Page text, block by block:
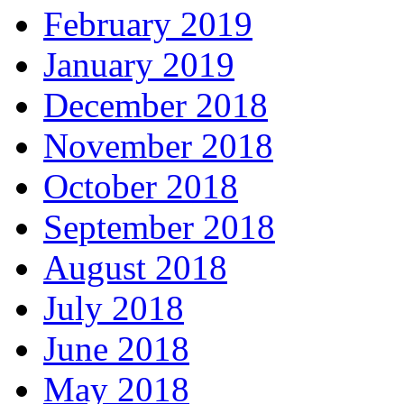
February 2019
January 2019
December 2018
November 2018
October 2018
September 2018
August 2018
July 2018
June 2018
May 2018